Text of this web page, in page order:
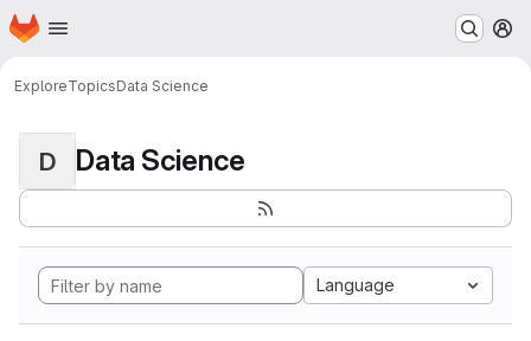
Skip to main content
Homepage
ExploreTopicsData Science
D Data Science
Language